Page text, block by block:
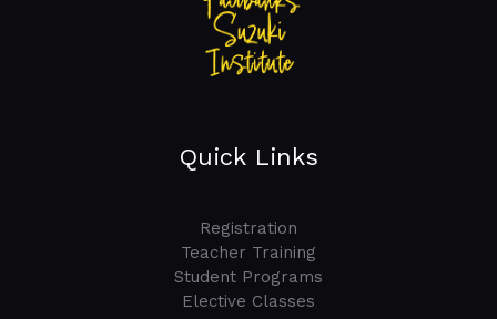
Quick Links
Registration
Teacher Training
Student Programs
Elective Classes